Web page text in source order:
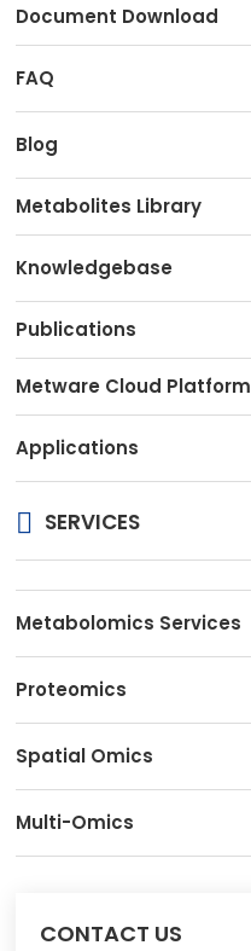
Document Download
FAQ
Blog
Metabolites Library
Knowledgebase
Publications
Metware Cloud Platform
Applications
SERVICES
Metabolomics Services
Proteomics
Spatial Omics
Multi-Omics
CONTACT US